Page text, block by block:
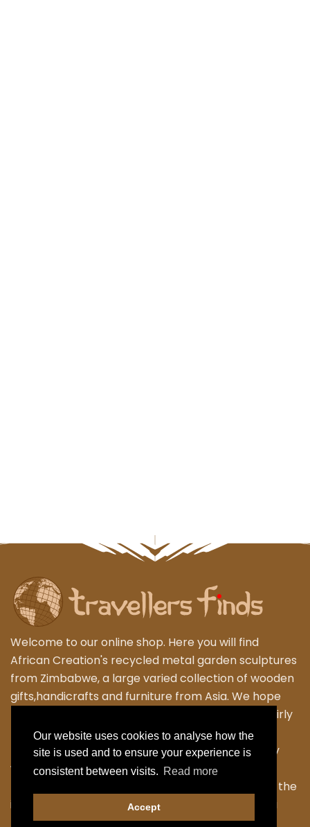
Our website uses cookies to analyse how the
site is used and to ensure your experience is
consistent between visits. Read more
Accept
Welcome to our online shop. Here you will find
African Creation's recycled metal garden sculptures
from Zimbabwe, a large varied collection of wooden
gifts,handicrafts and furniture from Asia. We hope
that you enjoy exploring our fantastic range of fairly
traded products. We personally travel to
Zimbabwe,Thailand and Indonesia to work closely
with the local Artisans to bring their skilled and
fabulous work back to the UK. Designing many of the
items ourselves as we strive to have something a
little different.